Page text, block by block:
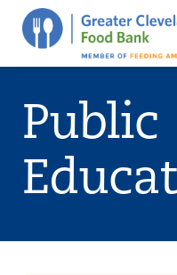
Public